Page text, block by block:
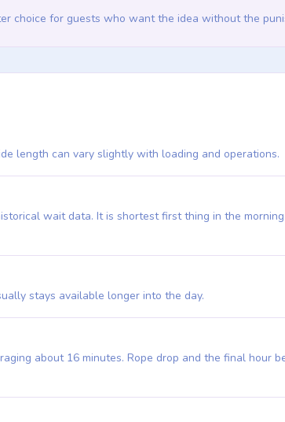
choice for guests who want the idea without the
length can vary slightly with loading and operations.
wait data. It is shortest first thing in the
stays available longer into the day.
about 16 minutes. Rope drop and the final hour